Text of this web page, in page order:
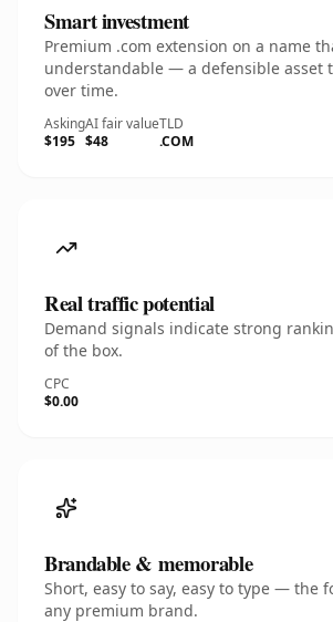
Smart investment
Premium .com extension on a name
understandable — a defensible asset
over time.
Asking
$195
AI fair value
$48
TLD
.COM
Real traffic potential
Demand signals indicate strong
of the box.
CPC
$0.00
Brandable & memorable
Short, easy to say, easy to type — the
any premium brand.